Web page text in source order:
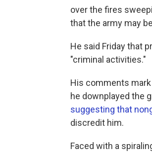
over the fires
that the army may
He said Friday that
"criminal activities."
His comments
he downplayed the
suggesting that
discredit him.
Faced with a